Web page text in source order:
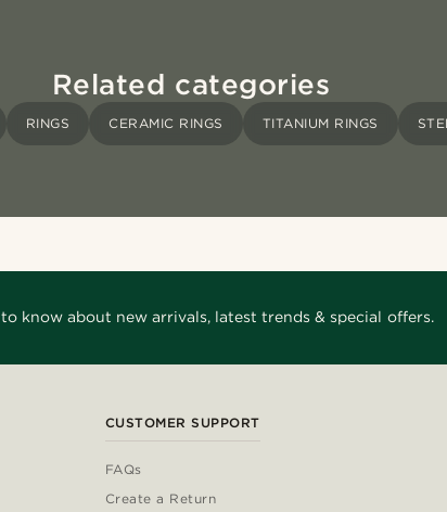
Related categories
RINGS CERAMIC RINGS TITANIUM RINGS
know about new arrivals, latest trends & special offers.
CUSTOMER SUPPORT
FAQs
Create a Return